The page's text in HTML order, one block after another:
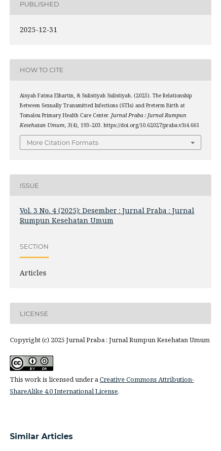
PUBLISHED
2025-12-31
HOW TO CITE
Aisyah Fatma Elhartin, & Sulistiyah Sulistiyah. (2025). The Relationship
Between Sexually Transmitted Infections (STIs) and Preterm Birth at
Tomalou Primary Health Care Center. Jurnal Praba : Jurnal Rumpun
Kesehatan Umum 3(4), 193–203. https://doi.org/10.62027/praba.v3i4.661
More Citation Formats
ISSUE
Vol. 3 No. 4 (2025): Desember : Jurnal Praba : Jurnal
Rumpun Kesehatan Umum
SECTION
Articles
LICENSE
Copyright (c) 2025 Jurnal Praba : Jurnal Rumpun Kesehatan Umum
This work is licensed under aCreative Commons Attribution-
ShareAlike 4.0 International License.
Similar Articles